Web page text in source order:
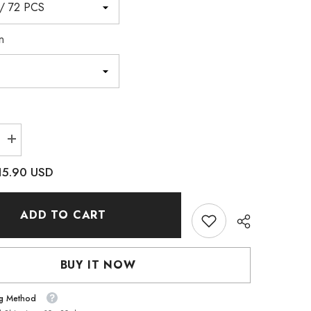
Increase
quantity
Satin
Square
High
Glass
Pointed
USD
ADD TO CART
BUY IT NOW
Method